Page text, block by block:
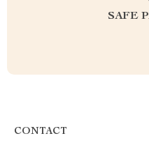
SAFE
CONTACT